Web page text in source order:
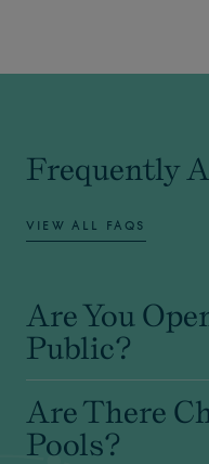
Frequently
VIEW ALL FAQS
Are You
Public?
Are There
Pools?